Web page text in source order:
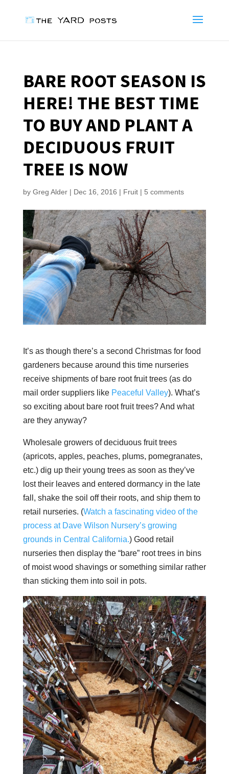
BARE ROOT SEASON IS
HERE! THE BEST TIME
TO BUY AND PLANT A
DECIDUOUS FRUIT
TREE IS NOW
by Greg Alder| Dec 16, 2016 | Fruit| 5 comments
It’s as though there’s a second Christmas for food
gardeners because around this time nurseries
receive shipments of bare root fruit trees (as do
mail order suppliers like Peaceful Valley). What’s
so exciting about bare root fruit trees? And what
are they anyway?
Wholesale growers of deciduous fruit trees
(apricots, apples, peaches, plums, pomegranates,
etc.) dig up their young trees as soon as they’ve
lost their leaves and entered dormancy in the late
fall, shake the soil off their roots, and ship them to
retail nurseries. (Watch a fascinating video of the
process at Dave Wilson Nursery’s growing
grounds in Central California.) Good retail
nurseries then display the “bare” root trees in bins
of moist wood shavings or something similar rather
than sticking them into soil in pots.